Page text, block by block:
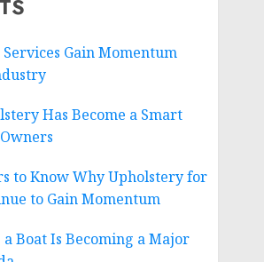
Gain Momentum
Has Become a Smart
to Know Why Upholstery for
to Gain Momentum
Boat Is Becoming a Major